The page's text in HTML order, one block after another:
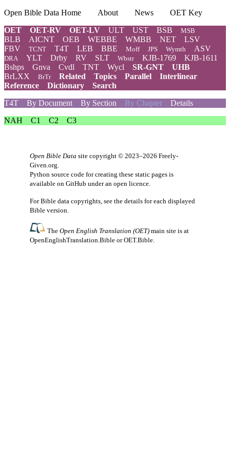
Open Bible Data Home About News
OET Key
OET
OET-RV OET-LV ULT UST BSB MSB
BLB AICNT OEB WEBBE WMBB NET
LSV
FBV
TCNT T4T LEB BBE Moff JPS Wymth ASV
DRA YLT Drby RV SLT Wbstr KJB-1769
KJB-1611
Bshps
Gnva Cvdl TNT Wycl SR-GNT
UHB
BrLXX
BrTr Related Topics Parallel
Interlinear
Reference
Dictionary
Search
T4T
By Document By Section By Chapter Details
NAH
C1 C2 C3
Open Bible Data site copyright © 2023–2026 Freely-
Given.org.
Python source code for creating these static pages is
available on GitHub under an open licence.
For Bible data copyrights, see the details for each displayed
Bible version.
TheOpen English Translation (OET) main site is at
OpenEnglishTranslation.Bible orOET.Bible.